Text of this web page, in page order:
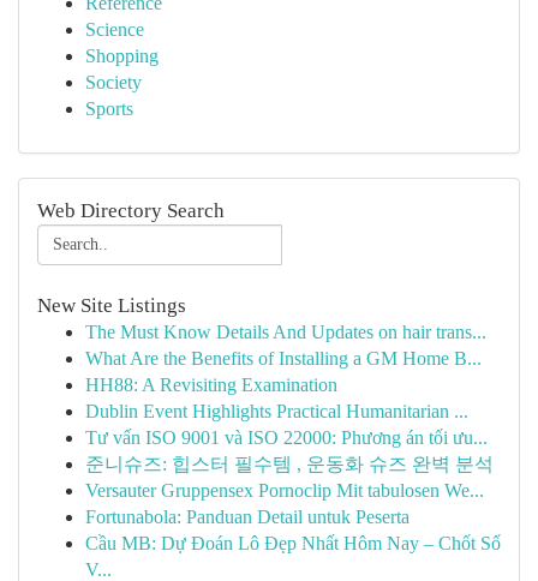
Science
Shopping
Society
Sports
Web Directory Search
New Site Listings
The Must Know Details And Updates on hair trans...
What Are the Benefits of Installing a GM Home B...
HH88: A Revisiting Examination
Dublin Event Highlights Practical Humanitarian ...
Tư vấn ISO 9001 và ISO 22000: Phương án tối ưu...
준니슈즈: 힙스터 필수템 , 운동화 슈즈 완벽 분석
Versauter Gruppensex Pornoclip Mit tabulosen We...
Fortunabola: Panduan Detail untuk Peserta
Cầu MB: Dự Đoán Lô Đẹp Nhất Hôm Nay – Chốt Số
V...